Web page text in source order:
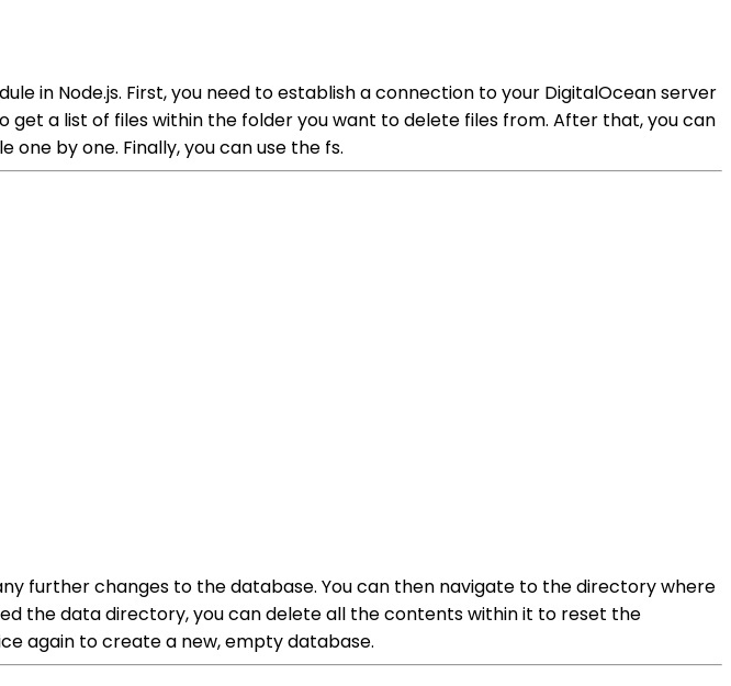
in Node.js. First, you need to establish a connection to your DigitalOcean server
get a list of files within the folder you want to delete files from. After that, you can
by one. Finally, you can use the fs.
further changes to the database. You can then navigate to the directory where
the data directory, you can delete all the contents within it to reset the
again to create a new, empty database.